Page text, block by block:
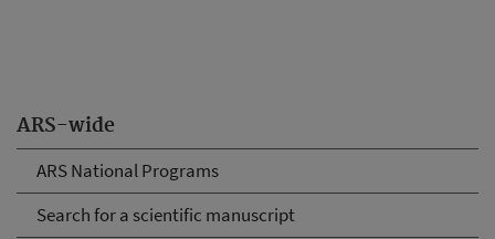
ARS-wide
ARS National Programs
Search for a scientific manuscript